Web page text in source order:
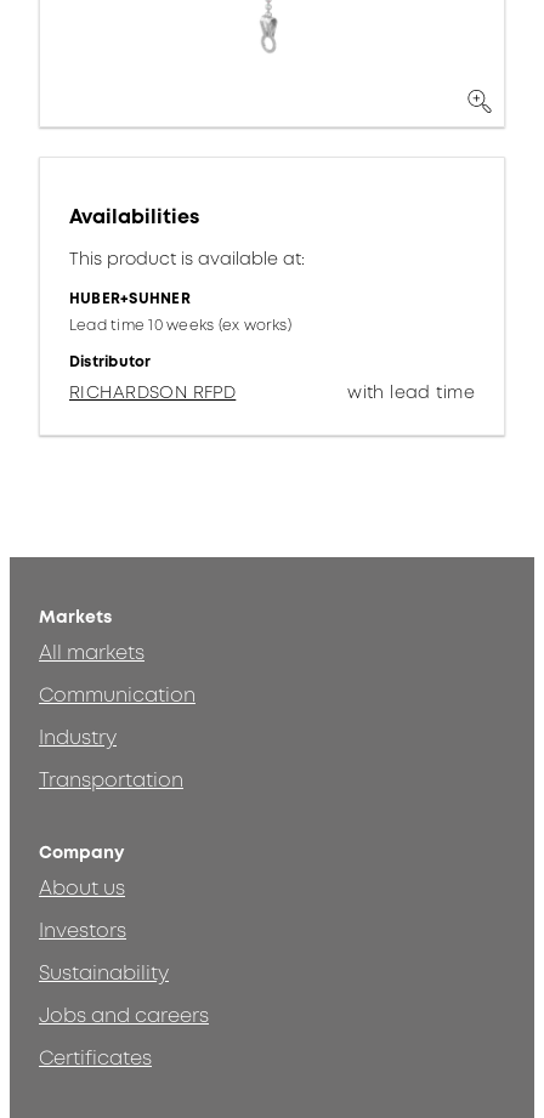
Availabilities
This product is available at:
HUBER+SUHNER
Lead time 10 weeks (ex works)
Distributor
RICHARDSON RFPD with lead time
Markets
All markets
Communication
Industry
Transportation
Company
About us
Investors
Sustainability
Jobs and careers
Certificates